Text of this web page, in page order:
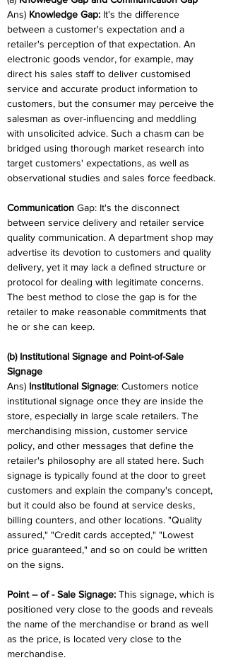
Ans) Knowledge Gap: It's the difference
between a customer's expectation and a
retailer's perception of that expectation. An
electronic goods vendor, for example, may
direct his sales staff to deliver customised
service and accurate product information to
customers, but the consumer may perceive the
salesman as over-influencing and meddling
with unsolicited advice. Such a chasm can be
bridged using thorough market research into
target customers' expectations, as well as
observational studies and sales force feedback.
Communication Gap: It's the disconnect
between service delivery and retailer service
quality communication. A department shop may
advertise its devotion to customers and quality
delivery, yet it may lack a defined structure or
protocol for dealing with legitimate concerns.
The best method to close the gap is for the
retailer to make reasonable commitments that
he or she can keep.
(b) Institutional Signage and Point-of-Sale
Signage
Ans) Institutional Signage: Customers notice
institutional signage once they are inside the
store, especially in large scale retailers. The
merchandising mission, customer service
policy, and other messages that define the
retailer's philosophy are all stated here. Such
signage is typically found at the door to greet
customers and explain the company's concept,
but it could also be found at service desks,
billing counters, and other locations. "Quality
assured," "Credit cards accepted," "Lowest
price guaranteed," and so on could be written
on the signs.
Point – of - Sale Signage: This signage, which is
positioned very close to the goods and reveals
the name of the merchandise or brand as well
as the price, is located very close to the
merchandise.